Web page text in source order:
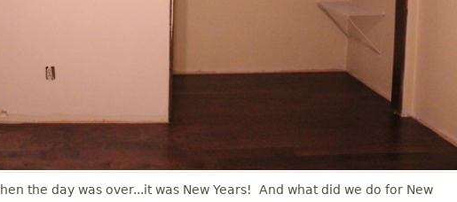
the day was over...it was New Years! And what did we do for New